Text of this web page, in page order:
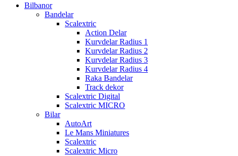
Bilbanor
Bandelar
Scalextric
Action Delar
Kurvdelar Radius 1
Kurvdelar Radius 2
Kurvdelar Radius 3
Kurvdelar Radius 4
Raka Bandelar
Track dekor
Scalextric Digital
Scalextric MICRO
Bilar
AutoArt
Le Mans Miniatures
Scalextric
Scalextric Micro